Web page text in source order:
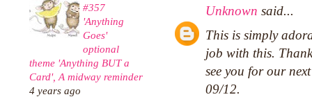
#357
'Anything
Goes'
optional
theme 'Anything BUT a
Card', A midway reminder
4 years ago
Unknown said...
This is simply
job with this.
see you for our
09/12.